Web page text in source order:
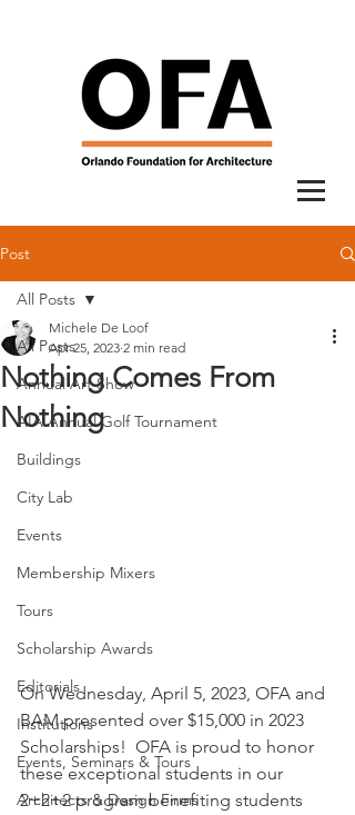
Post
All Posts
Annual Art Show
AIA Annual Golf Tournament
Buildings
City Lab
Events
Membership Mixers
Tours
Scholarship Awards
Editorials
Institutions
Events, Seminars & Tours
Architects & Design Firms
All Posts
Nothing Comes From
Nothing
Michele De Loof
Apr 25, 2023 2 min read
On Wednesday, April 5, 2023, OFA and
BAM presented over $15,000 in 2023
Scholarships!  OFA is proud to honor
these exceptional students in our
2+2+2 program benefiting students